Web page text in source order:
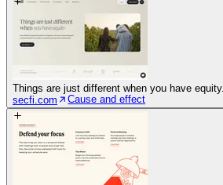
Things are just different when you have equity.
secfi.com
Cause and effect